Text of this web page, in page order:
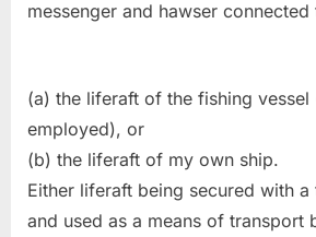
messenger and hawser connected
(a) the liferaft of the fishing
employed), or
(b) the liferaft of my own ship.
Either liferaft being secured with
and used as a means of transport